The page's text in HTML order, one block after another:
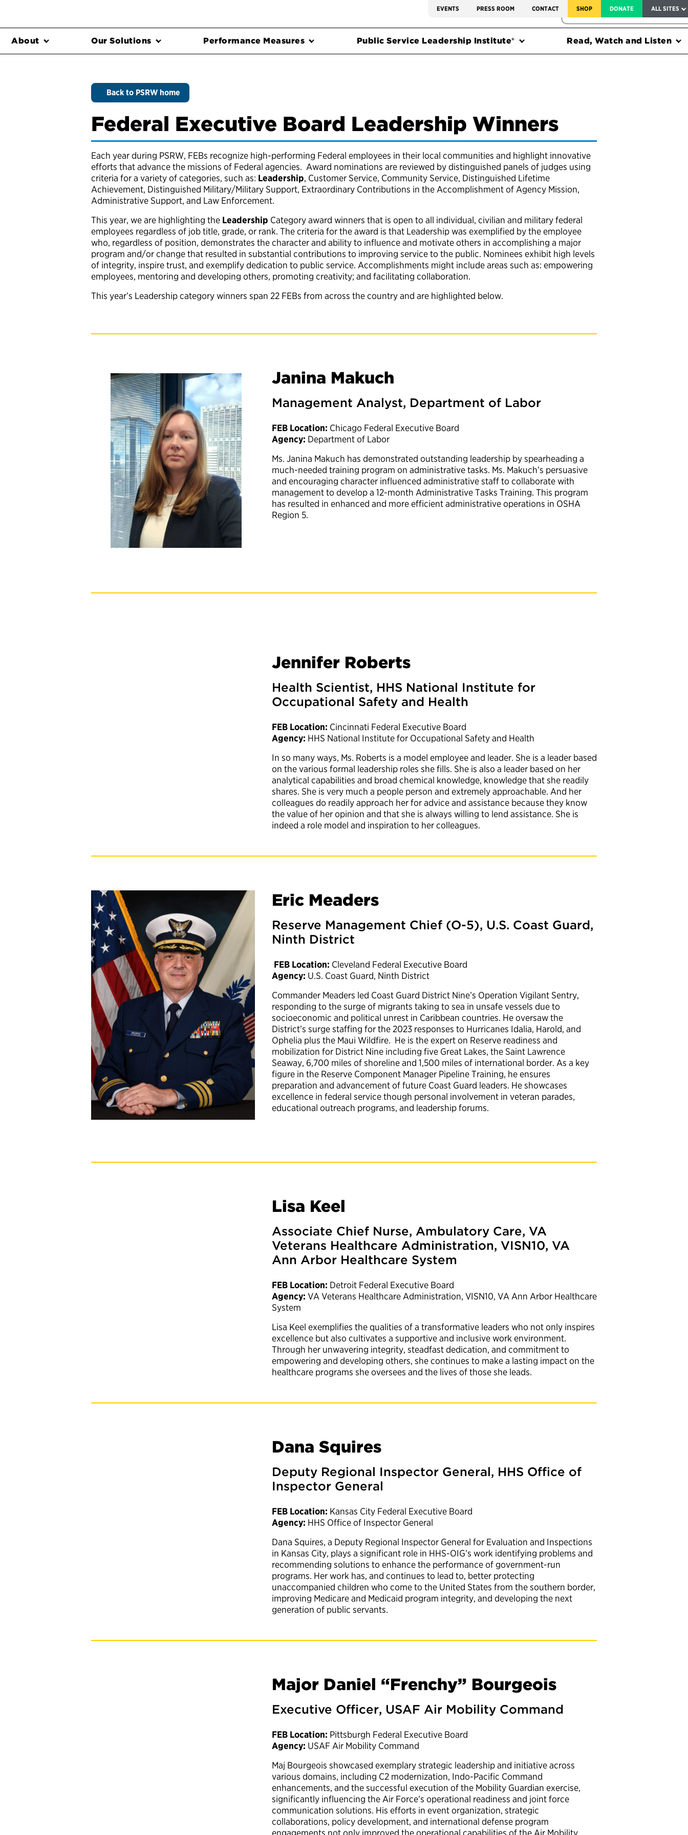
EVENTS PRESS ROOM CONTACT SHOP DONATE ALL SITES
FEDERAL HARMS TRACKER
About Our Solutions Performance Measures Public Service Leadership Institute® Read, Watch and Listen
Back to PSRW home
Federal Executive Board Leadership Winners
Each year during PSRW, FEBs recognize high-performing Federal employees in their local communities and highlight innovative
efforts that advance the missions of Federal agencies. Award nominations are reviewed by distinguished panels of judges using
criteria for a variety of categories, such as: Leadership, Customer Service, Community Service, Distinguished Lifetime
Achievement, Distinguished Military/Military Support, Extraordinary Contributions in the Accomplishment of Agency Mission,
Administrative Support, and Law Enforcement.
This year, we are highlighting the Leadership Category award winners that is open to all individual, civilian and military federal
employees regardless of job title, grade, or rank. The criteria for the award is that Leadership was exemplified by the employee
who, regardless of position, demonstrates the character and ability to influence and motivate others in accomplishing a major
program and/or change that resulted in substantial contributions to improving service to the public. Nominees exhibit high levels
of integrity, inspire trust, and exemplify dedication to public service. Accomplishments might include areas such as: empowering
employees, mentoring and developing others, promoting creativity; and facilitating collaboration.
This year’s Leadership category winners span 22 FEBs from across the country and are highlighted below.
Janina Makuch
Management Analyst, Department of Labor
FEB Location: Chicago Federal Executive Board
Agency: Department of Labor
Ms. Janina Makuch has demonstrated outstanding leadership by spearheading a
much-needed training program on administrative tasks. Ms. Makuch’s persuasive
and encouraging character influenced administrative staff to collaborate with
management to develop a 12-month Administrative Tasks Training. This program
has resulted in enhanced and more efficient administrative operations in OSHA
Region 5.
Jennifer Roberts
Health Scientist, HHS National Institute for
Occupational Safety and Health
FEB Location: Cincinnati Federal Executive Board
Agency: HHS National Institute for Occupational Safety and Health
In so many ways, Ms. Roberts is a model employee and leader. She is a leader based
on the various formal leadership roles she fills. She is also a leader based on her
analytical capabilities and broad chemical knowledge, knowledge that she readily
shares. She is very much a people person and extremely approachable. And her
colleagues do readily approach her for advice and assistance because they know
the value of her opinion and that she is always willing to lend assistance. She is
indeed a role model and inspiration to her colleagues.
Eric Meaders
Reserve Management Chief (O-5), U.S. Coast Guard,
Ninth District
FEB Location: Cleveland Federal Executive Board
Agency: U.S. Coast Guard, Ninth District
Commander Meaders led Coast Guard District Nine’s Operation Vigilant Sentry,
responding to the surge of migrants taking to sea in unsafe vessels due to
socioeconomic and political unrest in Caribbean countries. He oversaw the
District’s surge staffing for the 2023 responses to Hurricanes Idalia, Harold, and
Ophelia plus the Maui Wildfire. He is the expert on Reserve readiness and
mobilization for District Nine including five Great Lakes, the Saint Lawrence
Seaway, 6,700 miles of shoreline and 1,500 miles of international border. As a key
figure in the Reserve Component Manager Pipeline Training, he ensures
preparation and advancement of future Coast Guard leaders. He showcases
excellence in federal service though personal involvement in veteran parades,
educational outreach programs, and leadership forums.
Lisa Keel
Associate Chief Nurse, Ambulatory Care, VA
Veterans Healthcare Administration, VISN10, VA
Ann Arbor Healthcare System
FEB Location: Detroit Federal Executive Board
Agency: VA Veterans Healthcare Administration, VISN10, VA Ann Arbor Healthcare
System
Lisa Keel exemplifies the qualities of a transformative leaders who not only inspires
excellence but also cultivates a supportive and inclusive work environment.
Through her unwavering integrity, steadfast dedication, and commitment to
empowering and developing others, she continues to make a lasting impact on the
healthcare programs she oversees and the lives of those she leads.
Dana Squires
Deputy Regional Inspector General, HHS Office of
Inspector General
FEB Location: Kansas City Federal Executive Board
Agency: HHS Office of Inspector General
Dana Squires, a Deputy Regional Inspector General for Evaluation and Inspections
in Kansas City, plays a significant role in HHS-OIG’s work identifying problems and
recommending solutions to enhance the performance of government-run
programs. Her work has, and continues to lead to, better protecting
unaccompanied children who come to the United States from the southern border,
improving Medicare and Medicaid program integrity, and developing the next
generation of public servants.
Major Daniel “Frenchy” Bourgeois
Executive Officer, USAF Air Mobility Command
FEB Location: Pittsburgh Federal Executive Board
Agency: USAF Air Mobility Command
Maj Bourgeois showcased exemplary strategic leadership and initiative across
various domains, including C2 modernization, Indo-Pacific Command
enhancements, and the successful execution of the Mobility Guardian exercise,
significantly influencing the Air Force’s operational readiness and joint force
communication solutions. His efforts in event organization, strategic
collaborations, policy development, and international defense program
engagements not only improved the operational capabilities of the Air Mobility